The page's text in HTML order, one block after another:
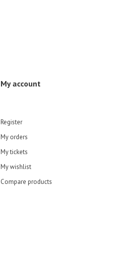
My account
Register
My orders
My tickets
My wishlist
Compare products